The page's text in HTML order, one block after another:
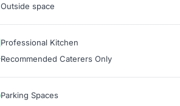
Outside space
Professional Kitchen
Recommended Caterers Only
Parking Spaces